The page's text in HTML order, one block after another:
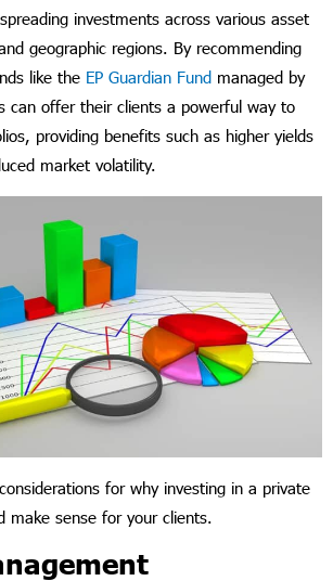
investments across various asset
geographic regions. By recommending
like the EP Guardian Fund managed by
can offer their clients a powerful way to
providing benefits such as higher yields
market volatility.
for why investing in a private
make sense for your clients.